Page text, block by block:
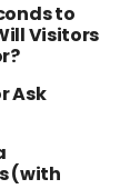
to
Visitors
Ask
(with